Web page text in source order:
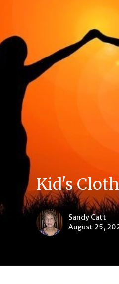
Kid's
Sandy Catt
August 25,